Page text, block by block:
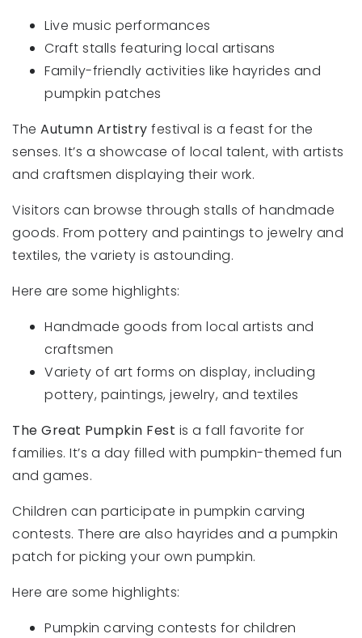
Live music performances
Craft stalls featuring local artisans
Family-friendly activities like hayrides and
pumpkin patches
The Autumn Artistry festival is a feast for the
senses. It’s a showcase of local talent, with artists
and craftsmen displaying their work.
Visitors can browse through stalls of handmade
goods. From pottery and paintings to jewelry and
textiles, the variety is astounding.
Here are some highlights:
Handmade goods from local artists and
craftsmen
Variety of art forms on display, including
pottery, paintings, jewelry, and textiles
The Great Pumpkin Fest is a fall favorite for
families. It’s a day filled with pumpkin-themed fun
and games.
Children can participate in pumpkin carving
contests. There are also hayrides and a pumpkin
patch for picking your own pumpkin.
Here are some highlights:
Pumpkin carving contests for children